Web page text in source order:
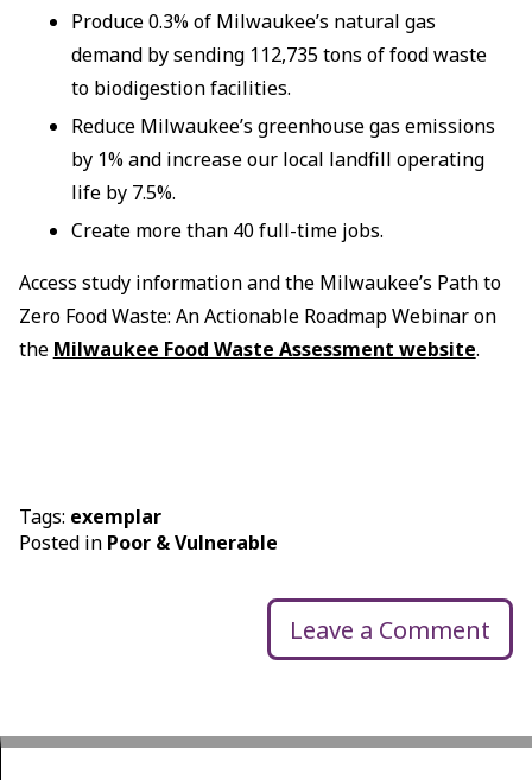
Produce 0.3% of Milwaukee’s natural gas
demand by sending 112,735 tons of food waste
to biodigestion facilities.
Reduce Milwaukee’s greenhouse gas emissions
by 1% and increase our local landfill operating
life by 7.5%.
Create more than 40 full-time jobs.
Access study information and the Milwaukee’s Path to
Zero Food Waste: An Actionable Roadmap Webinar on
the Milwaukee Food Waste Assessment website.
Tags: exemplar
Posted in Poor & Vulnerable
Leave a Comment